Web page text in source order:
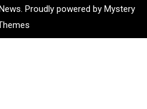
Proudly powered by Mystery